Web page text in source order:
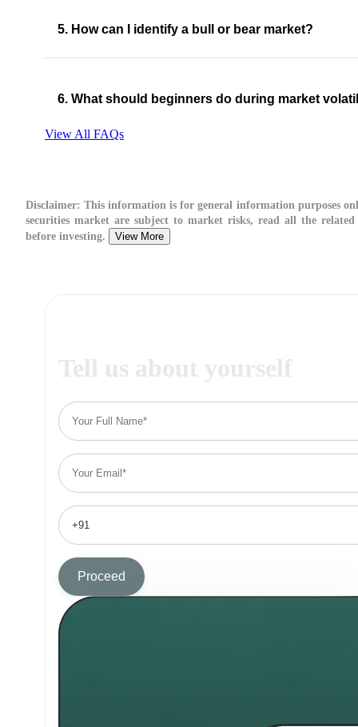
5. How can I identify a bull or bear market?
6. What should beginners do during market
View All FAQs
Disclaimer: This information is for general information purposes
securities market are subject to market risks, read all the related
before investing.
View More
Tell us about yourself
Proceed